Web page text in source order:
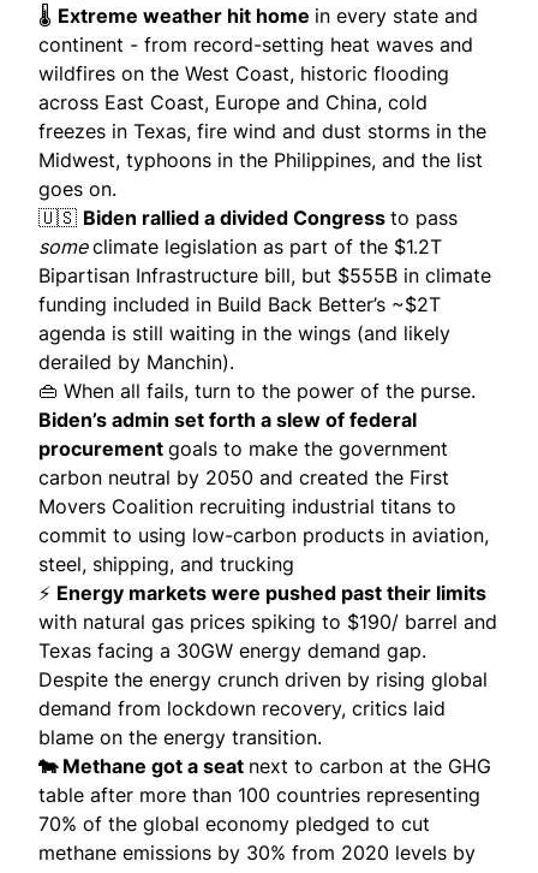
🌡️ Extreme weather hit home in every state and
continent - from record-setting heat waves and
wildfires on the West Coast, historic flooding
across East Coast, Europe and China, cold
freezes in Texas, fire wind and dust storms in the
Midwest, typhoons in the Philippines, and the list
goes on.
🇺🇸 Biden rallied a divided Congress to pass
someclimate legislation as part of the $1.2T
Bipartisan Infrastructure bill, but $555B in climate
funding included in Build Back Better’s ~$2T
agenda is still waiting in the wings (and likely
derailed by Manchin).
👜 When all fails, turn to the power of the purse.
Biden’s admin set forth a slew of federal
procurement goals to make the government
carbon neutral by 2050 and created the First
Movers Coalition recruiting industrial titans to
commit to using low-carbon products in aviation,
steel, shipping, and trucking
⚡️ Energy markets were pushed past their limits
with natural gas prices spiking to $190/ barrel and
Texas facing a 30GW energy demand gap.
Despite the energy crunch driven by rising global
demand from lockdown recovery, critics laid
blame on the energy transition.
🐄 Methane got a seat next to carbon at the GHG
table after more than 100 countries representing
70% of the global economy pledged to cut
methane emissions by 30% from 2020 levels by